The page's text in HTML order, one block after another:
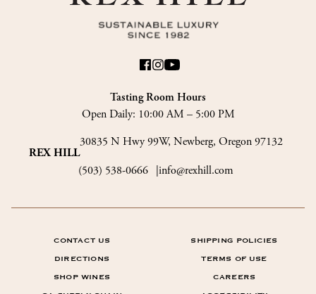
Tasting Room Hours
Open Daily: 10:00 AM – 5:00 PM
REX HILL
30835 N Hwy 99W, Newberg, Oregon 97132
(503) 538-0666
info@rexhill.com
CONTACT US SHIPPING POLICIES
DIRECTIONS TERMS OF USE
SHOP WINES CAREERS